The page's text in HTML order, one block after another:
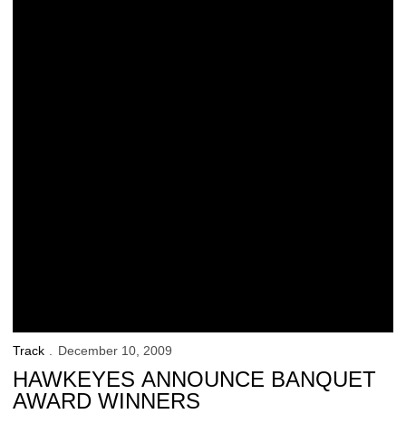
Track December 10, 2009
HAWKEYES ANNOUNCE BANQUET
AWARD WINNERS